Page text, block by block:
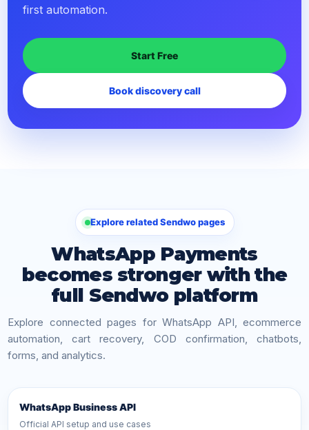
first automation.
Start Free
Book discovery call
Explore related Sendwo pages
WhatsApp Payments
becomes stronger with the
full Sendwo platform
Explore connected pages for WhatsApp API, ecommerce
automation, cart recovery, COD confirmation, chatbots,
forms, and analytics.
WhatsApp Business API
Official API setup and use cases